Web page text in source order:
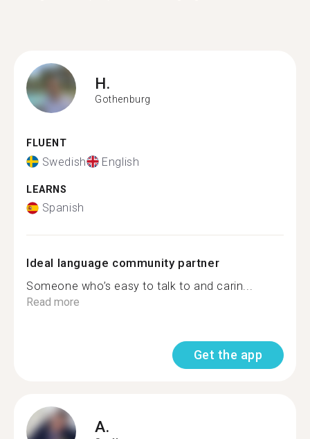
H.
Gothenburg
FLUENT
Swedish English
LEARNS
Spanish
Ideal language community partner
Someone who’s easy to talk to and carin...
Read more
Get the app
A.